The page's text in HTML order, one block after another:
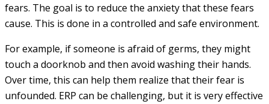
fears. The goal is to reduce the anxiety that these fears
cause. This is done in a controlled and safe environment.
For example, if someone is afraid of germs, they might
touch a doorknob and then avoid washing their hands.
Over time, this can help them realize that their fear is
unfounded. ERP can be challenging, but it is very effective